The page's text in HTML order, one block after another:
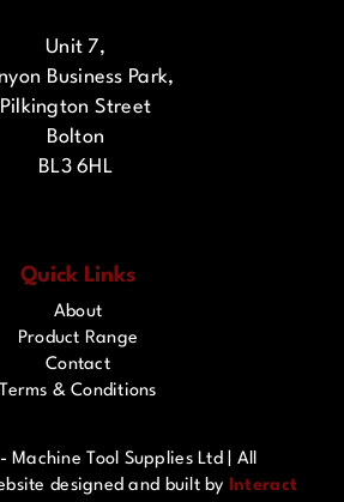
Unit 7,
Business Park,
Pilkington Street
Bolton
BL3 6HL
Quick Links
About
Product Range
Contact
Terms & Conditions
Machine Tool Supplies Ltd | All
designed and built by Interact